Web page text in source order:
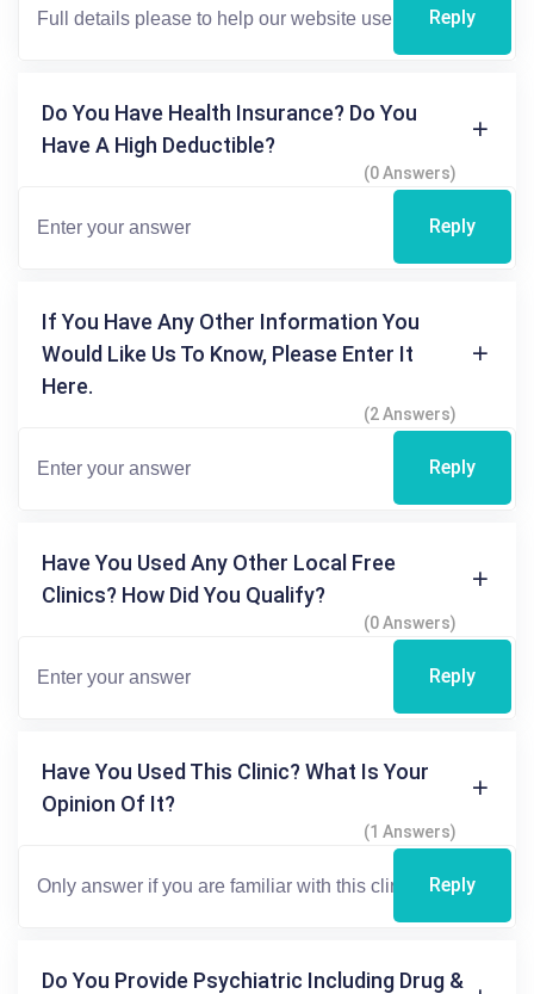
Reply
Do You Have Health Insurance? Do You
Have A High Deductible?
(0 Answers)
Reply
If You Have Any Other Information You
Would Like Us To Know, Please Enter It
Here.
(2 Answers)
Reply
Have You Used Any Other Local Free
Clinics? How Did You Qualify?
(0 Answers)
Reply
Have You Used This Clinic? What Is Your
Opinion Of It?
(1 Answers)
Reply
Do You Provide Psychiatric Including Drug &